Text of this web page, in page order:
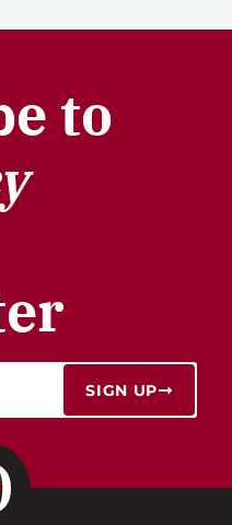
to
SIGN UP